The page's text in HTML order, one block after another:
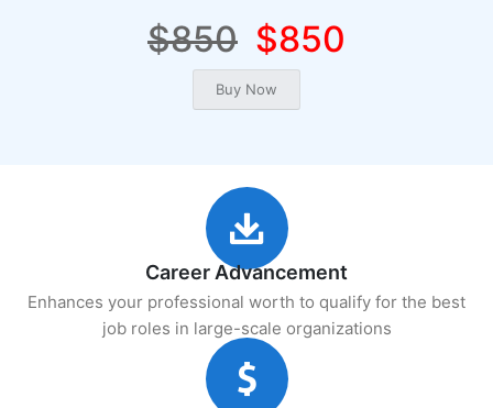
$850 $850
Career Advancement
Enhances your professional worth to qualify for the best
job roles in large-scale organizations